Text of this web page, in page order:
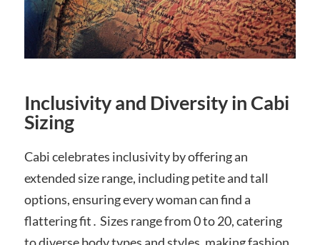
Inclusivity and Diversity in Cabi
Sizing
Cabi celebrates inclusivity by offering an
extended size range, including petite and tall
options, ensuring every woman can find a
flattering fit․ Sizes range from 0 to 20, catering